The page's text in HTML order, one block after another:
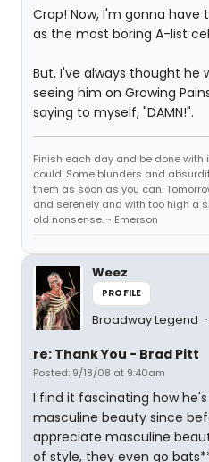
Crap! Now, I'm gonna
as the most boring A-list
But, I've always thought he
seeing him on Growing
saying to myself, "DAMN!".
Finish each day and be done with
could. Some blunders and
them as soon as you can.
and serenely and with too high a
old nonsense. ~ Emerson
Weez
PROFILE
Broadway Legend
re: Thank You - Brad Pitt
Posted: 9/18/08 at 9:40am
I find it fascinating how
masculine beauty since
appreciate masculine
of style, they even go